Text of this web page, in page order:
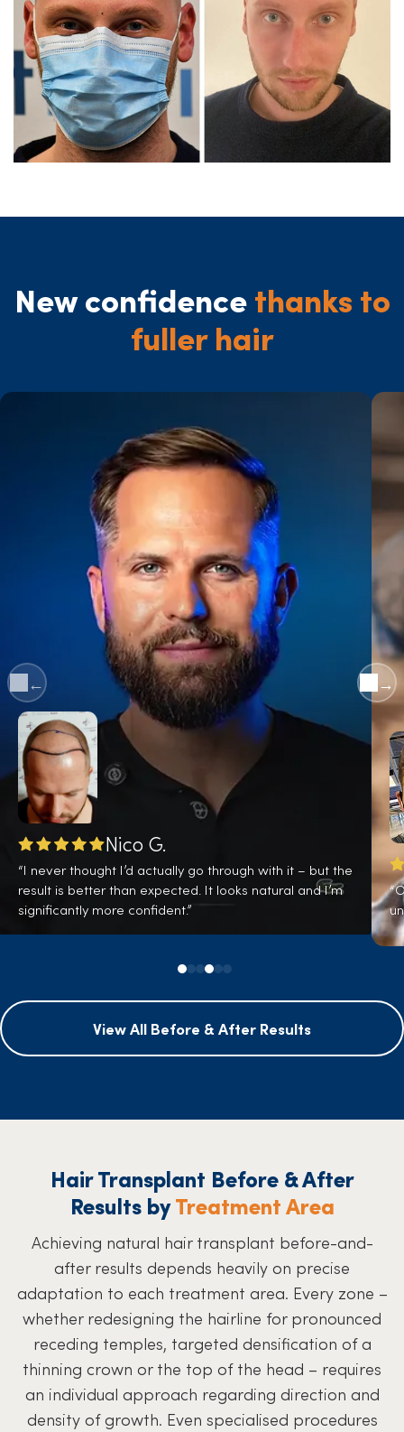
New confidencethanks to
fuller hair
Nico G.
“I never thought I’d actually go through with it – but the
result is better than expected. It looks natural and I’m
significantly more confident.”
← →
View All Before & After Results
Hair Transplant Before & After
Results byTreatment Area
Achieving natural hair transplant before-and-
after results depends heavily on precise
adaptation to each treatment area. Every zone –
whether redesigning the hairline for pronounced
receding temples, targeted densification of a
thinning crown or the top of the head – requires
an individual approach regarding direction and
density of growth. Even specialised procedures